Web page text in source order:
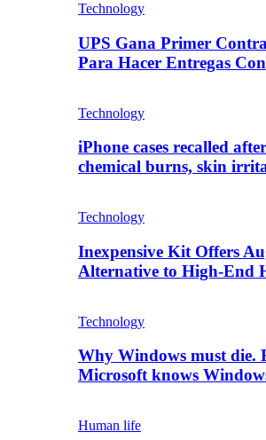
Technology
UPS Gana Primer
Para Hacer Entregas
Technology
iPhone cases recalled
chemical burns, skin
Technology
Inexpensive Kit Offers
Alternative to High-End
Technology
Why Windows must die.
Microsoft knows
Human life